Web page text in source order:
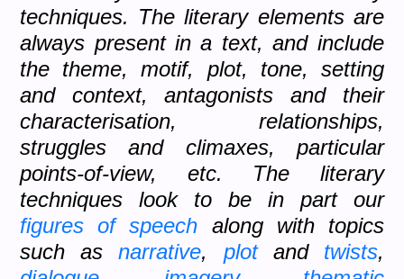
techniques. The literary elements are
always present in a text, and include
the theme, motif, plot, tone, setting
and context, antagonists and their
characterisation, relationships,
struggles and climaxes, particular
points-of-view, etc. The literary
techniques look to be in part our
figures of speech along with topics
such asnarrative, plotand twists,